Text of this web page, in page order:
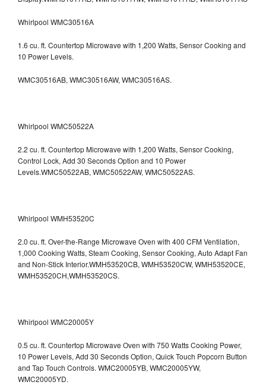
Whirlpool WMC30516A
1.6 cu. ft. Countertop Microwave with 1,200 Watts, Sensor Cooking and
10 Power Levels.
WMC30516AB, WMC30516AW, WMC30516AS.
Whirlpool WMC50522A
2.2 cu. ft. Countertop Microwave with 1,200 Watts, Sensor Cooking,
Control Lock, Add 30 Seconds Option and 10 Power
Levels.WMC50522AB, WMC50522AW, WMC50522AS.
Whirlpool WMH53520C
2.0 cu. ft. Over-the-Range Microwave Oven with 400 CFM Ventilation,
1,000 Cooking Watts, Steam Cooking, Sensor Cooking, Auto Adapt Fan
and Non-Stick Interior.WMH53520CB, WMH53520CW, WMH53520CE,
WMH53520CH,WMH53520CS.
Whirlpool WMC20005Y
0.5 cu. ft. Countertop Microwave Oven with 750 Watts Cooking Power,
10 Power Levels, Add 30 Seconds Option, Quick Touch Popcorn Button
and Tap Touch Controls. WMC20005YB, WMC20005YW,
WMC20005YD.